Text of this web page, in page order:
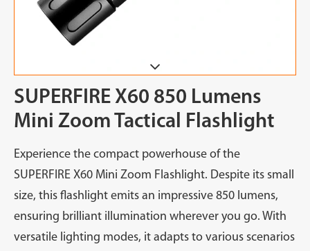
SUPERFIRE X60 850 Lumens
Mini Zoom Tactical Flashlight
Experience the compact powerhouse of the
SUPERFIRE X60 Mini Zoom Flashlight. Despite its small
size, this flashlight emits an impressive 850 lumens,
ensuring brilliant illumination wherever you go. With
versatile lighting modes, it adapts to various scenarios